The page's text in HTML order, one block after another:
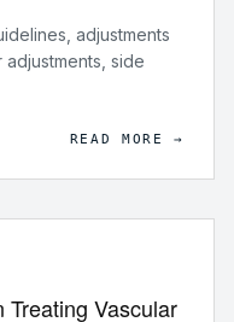
adjustments
side
READ MORE →
Vascular